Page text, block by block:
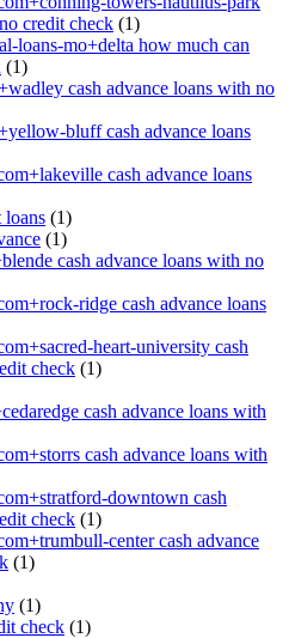
credit check (1)
loans-mo+delta how much can
(1)
cash advance loans with no
bluff cash advance loans
cash advance loans
loans (1)
(1)
cash advance loans with no
ridge cash advance loans
heart-university cash
check (1)
cash advance loans with
cash advance loans with
downtown cash
check (1)
center cash advance
(1)
(1)
check (1)